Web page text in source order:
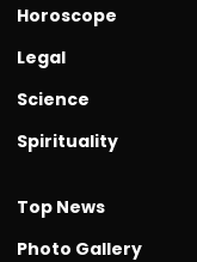
Horoscope
Legal
Science
Spirituality
Top News
Photo Gallery